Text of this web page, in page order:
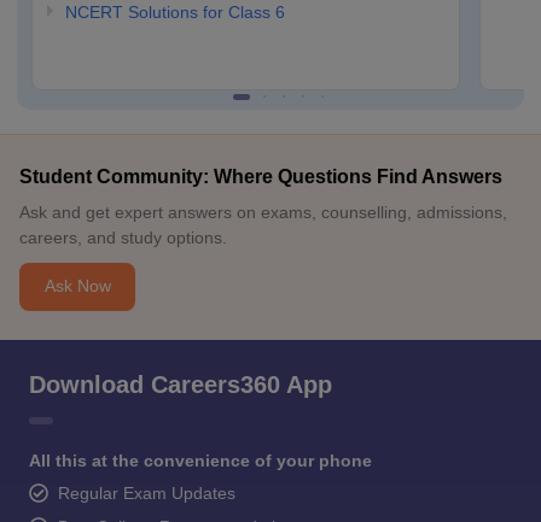
NCERT Solutions for Class 6
Student Community: Where Questions Find Answers
Ask and get expert answers on exams, counselling, admissions,
careers, and study options.
Ask Now
Download Careers360 App
All this at the convenience of your phone
Regular Exam Updates